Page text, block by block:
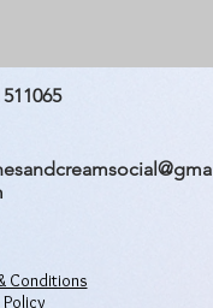
Conditions